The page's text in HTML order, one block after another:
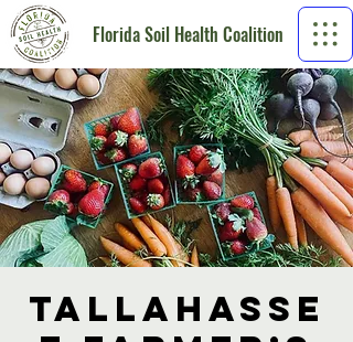
Florida Soil Health Coalition
Tallahasse